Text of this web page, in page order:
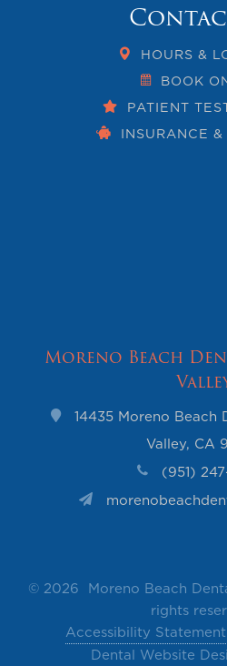
HOURS &
BOOK
PATIENT
INSURANCE
Moreno Beach
14435 Moreno Beach
Valley, CA
(951)
© 2026 Moreno Beach
rights
Accessibility Statement
Dental Website